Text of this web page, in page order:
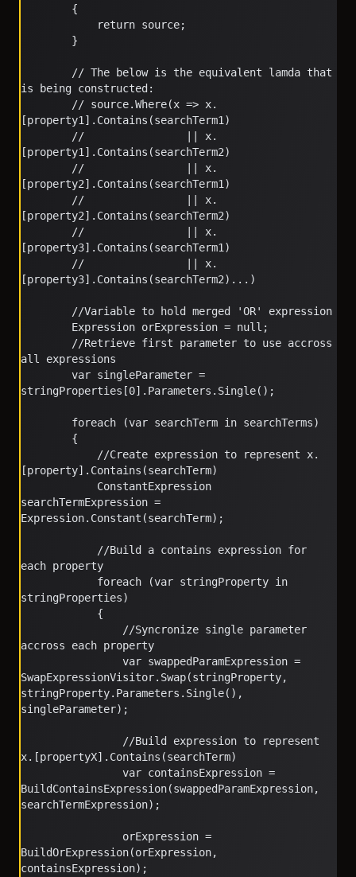
        {
            return source;
        }
is being constructed:
[property1].Contains(searchTerm1)
[property1].Contains(searchTerm2)
[property2].Contains(searchTerm1)
[property2].Contains(searchTerm2)
[property3].Contains(searchTerm1)
[property3].Contains(searchTerm2)...)
        //Variable to hold merged 'OR' expression
        Expression orExpression = null;
all expressions
stringProperties[0].Parameters.Single();
        foreach (var searchTerm in searchTerms)
        {
[property].Contains(searchTerm)
searchTermExpression =
Expression.Constant(searchTerm);
each property
stringProperties)
            {
accross each property
SwapExpressionVisitor.Swap(stringProperty,
stringProperty.Parameters.Single(),
singleParameter);
x.[propertyX].Contains(searchTerm)
BuildContainsExpression(swappedParamExpression,
searchTermExpression);
BuildOrExpression(orExpression,
containsExpression);